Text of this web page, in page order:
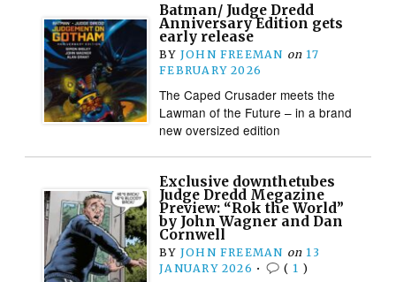
Batman/ Judge Dredd
Anniversary Edition gets
early release
BY JOHN FREEMAN on 17
FEBRUARY 2026
The Caped Crusader meets the
Lawman of the Future – in a brand
new oversized edition
Exclusive downthetubes
Judge Dredd Megazine
Preview: “Rok the World”
by John Wagner and Dan
Cornwell
BY JOHN FREEMAN on 13
JANUARY 2026 • ( 1 )